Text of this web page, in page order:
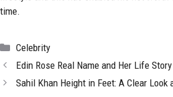
time.
Categories
Celebrity
Edin Rose Real Name and Her Life Story
Sahil Khan Height in Feet: A Clear